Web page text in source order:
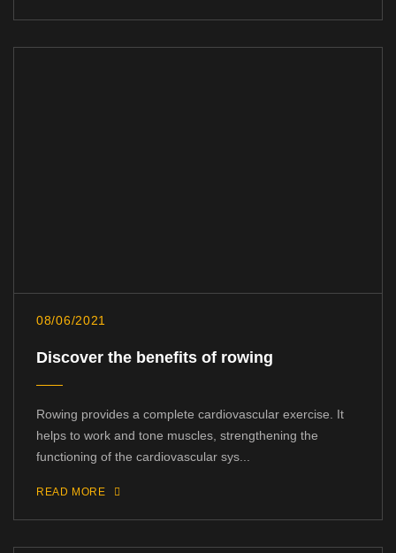
08/06/2021
Discover the benefits of rowing
Rowing provides a complete cardiovascular exercise. It
helps to work and tone muscles, strengthening the
functioning of the cardiovascular sys...
READ MORE